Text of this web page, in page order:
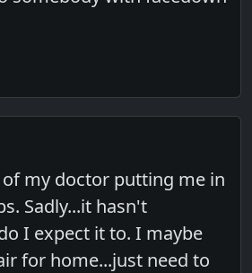
my doctor putting me in
Sadly...it hasn't
I expect it to. I maybe
for home...just need to